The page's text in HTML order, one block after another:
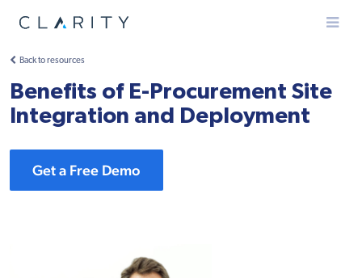
Menu
Back to resources
Benefits of E-Procurement Site
Integration and Deployment
Get a Free Demo